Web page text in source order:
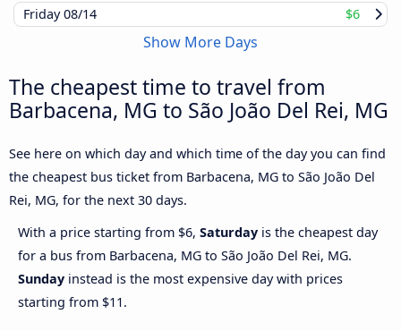
Friday08/14 $6
Show More Days
The cheapest time to travel from
Barbacena, MG to São João Del Rei, MG
See here on which day and which time of the day you can find
the cheapest bus ticket from Barbacena, MG to São João Del
Rei, MG, for the next 30 days.
With a price starting from $6, Saturday is the cheapest day
for a bus from Barbacena, MG to São João Del Rei, MG.
Sunday instead is the most expensive day with prices
starting from $11.